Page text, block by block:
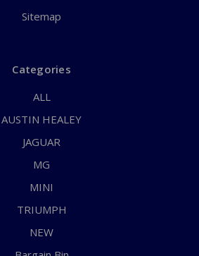
Sitemap
Categories
ALL
AUSTIN HEALEY
JAGUAR
MG
MINI
TRIUMPH
NEW